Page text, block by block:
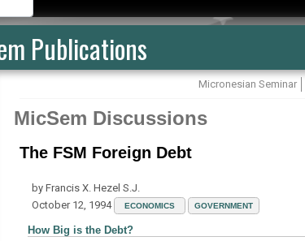
Publications
Micronesian Seminar
MicSem Discussions
The FSM Foreign Debt
by Francis X. Hezel S.J.
October 12, 1994
ECONOMICS GOVERNMENT
How Big is the Debt?